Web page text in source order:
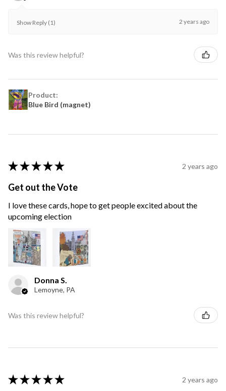
Show Reply (1) 2 years ago
Was this review helpful?
Product:
Blue Bird (magnet)
★ ★ ★ ★ ★ 2 years ago
Get out the Vote
I love these cards, hope to get people excited about the
upcoming election
Donna S.
Lemoyne, PA
Was this review helpful?
★ ★ ★ ★ ★ 2 years ago